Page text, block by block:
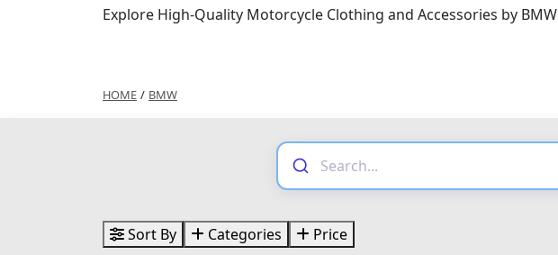
Explore High-Quality Motorcycle Clothing and Accessories by BMW
HOME / BMW
Sort By Categories Price